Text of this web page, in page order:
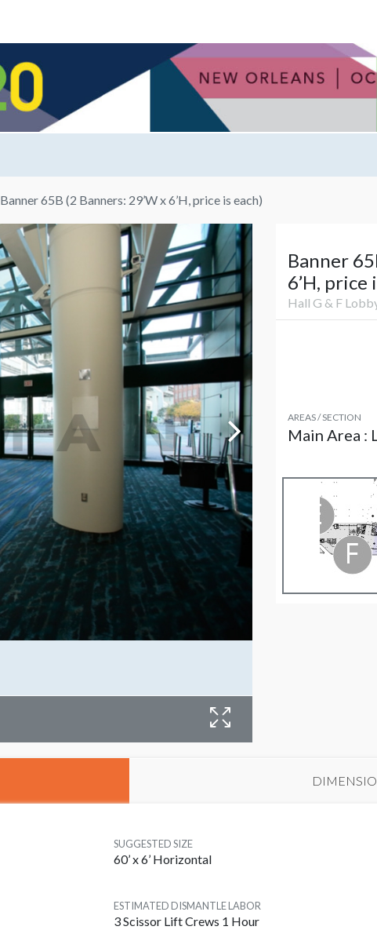
Banner 65B (2 Banners: 29’W x 6’H, price is each)
Banner
6’H, price
Hall G & F
AREAS / SECTION
Main Area :
SUGGESTED SIZE
60’ x 6’ Horizontal
ESTIMATED DISMANTLE LABOR
3 Scissor Lift Crews 1 Hour